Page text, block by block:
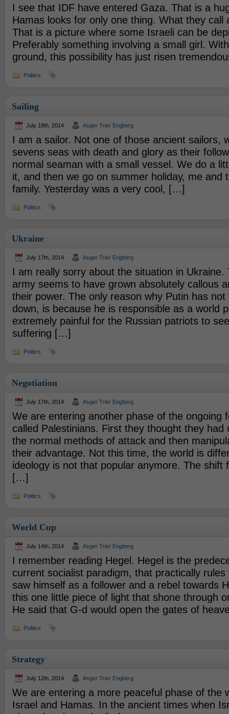
I see that IDF have entered Gaza. That is a
Hamas looks for only one thing. What they call
That is a picture where some Israeli can be
Preferably something involving a small girl.
ground, this possibility has just risen
Politics
Sailing
July 18th, 2014 Asger Trier Engberg
I am a sailor. Not one of those ancient sailors,
sevens seas with death and glory as their
normal seaman with a small vessel. We do a
it, and then we go on summer holiday, me and
family. Yesterday was a very cool, […]
Politics
Ukraine
July 17th, 2014 Asger Trier Engberg
I am really sorry about the situation in Ukraine.
army seems to have grown absolutely callous
their power. The only reason why Putin has
down, is because he is responsible as a world
extremely painful for the Russian patriots to
suffering […]
Politics
Negotiation
July 17th, 2014 Asger Trier Engberg
We are entering another phase of the ongoing
called Palestinians. First they thought they had
the normal methods of attack and then
their advantage. Not this time, the world is
ideology is not that popular anymore. The shift
[…]
Politics
World Cup
July 14th, 2014 Asger Trier Engberg
I remember reading Hegel. Hegel is the
current socialist paradigm, that practically
saw himself as a follower and a rebel towards
this one little piece of light that shone through
He said that G-d would open the gates of
Politics
Strategy
July 12th, 2014 Asger Trier Engberg
We are entering a more peaceful phase of the
Israel and Hamas. In the ancient times when